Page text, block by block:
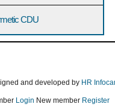
CDU
and developed by HR
Login New member Register